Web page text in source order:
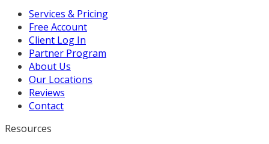
Services & Pricing
Free Account
Client Log In
Partner Program
About Us
Our Locations
Reviews
Contact
Resources